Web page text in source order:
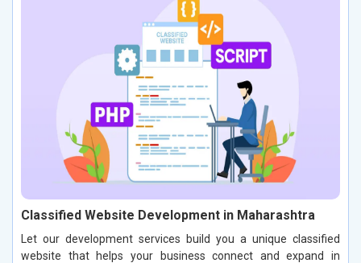
Classified Website Development in Maharashtra
Let our development services build you a unique classified
website that helps your business connect and expand in